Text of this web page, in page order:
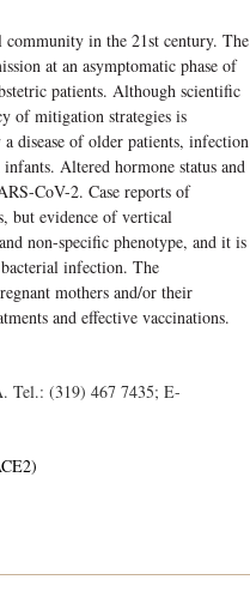
community in the 21st century. The
at an asymptomatic phase of
patients. Although scientific
of mitigation strategies is
disease of older patients, infection
Altered hormone status and
CoV-2. Case reports of
but evidence of vertical
non-specific phenotype, and it is
infection. The
mothers and/or their
and effective vaccinations.
Tel.: (319) 467 7435; E-